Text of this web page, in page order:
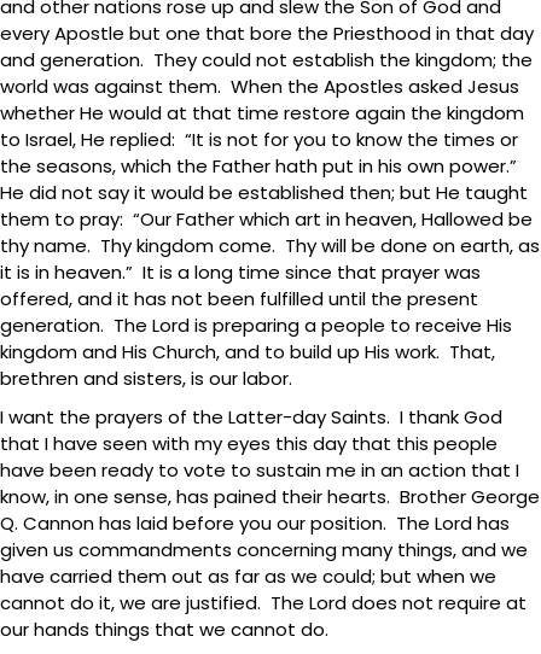
and other nations rose up and slew the Son of God and
every Apostle but one that bore the Priesthood in that day
and generation. They could not establish the kingdom; the
world was against them. When the Apostles asked Jesus
whether He would at that time restore again the kingdom
to Israel, He replied: “It is not for you to know the times or
the seasons, which the Father hath put in his own power.”
He did not say it would be established then; but He taught
them to pray: “Our Father which art in heaven, Hallowed be
thy name. Thy kingdom come. Thy will be done on earth, as
it is in heaven.” It is a long time since that prayer was
offered, and it has not been fulfilled until the present
generation. The Lord is preparing a people to receive His
kingdom and His Church, and to build up His work. That,
brethren and sisters, is our labor.
I want the prayers of the Latter-day Saints. I thank God
that I have seen with my eyes this day that this people
have been ready to vote to sustain me in an action that I
know, in one sense, has pained their hearts. Brother George
Q. Cannon has laid before you our position. The Lord has
given us commandments concerning many things, and we
have carried them out as far as we could; but when we
cannot do it, we are justified. The Lord does not require at
our hands things that we cannot do.